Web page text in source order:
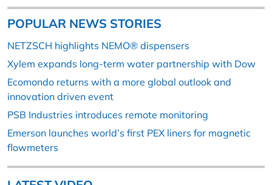
POPULAR NEWS STORIES
NETZSCH highlights NEMO® dispensers
Xylem expands long-term water partnership with Dow
Ecomondo returns with a more global outlook and
innovation driven event
PSB Industries introduces remote monitoring
Emerson launches world’s first PEX liners for magnetic
flowmeters